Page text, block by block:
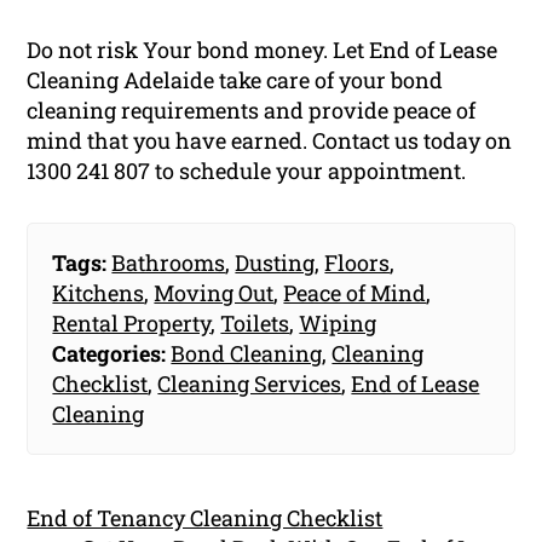
Do not risk Your bond money. Let End of Lease
Cleaning Adelaide take care of your bond
cleaning requirements and provide peace of
mind that you have earned. Contact us today on
1300 241 807 to schedule your appointment.
Tags:Bathrooms,Dusting,Floors,
Kitchens,Moving Out,Peace of Mind,
Rental Property,Toilets,Wiping
Categories:Bond Cleaning,Cleaning
Checklist,Cleaning Services,End of Lease
Cleaning
End of Tenancy Cleaning Checklist